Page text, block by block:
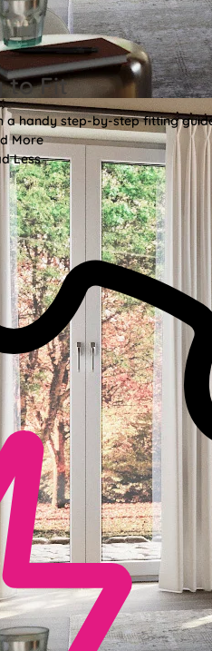
to Fit
handy step-by-step fitting
More
Less